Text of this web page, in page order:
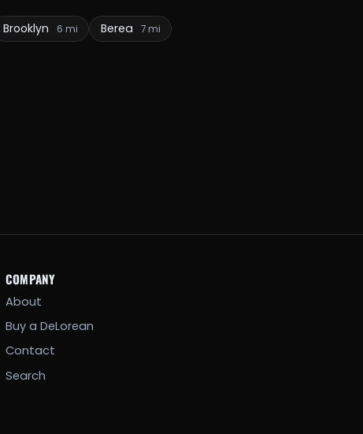
Brooklyn 6 mi Berea 7 mi
COMPANY
About
Buy a DeLorean
Contact
Search